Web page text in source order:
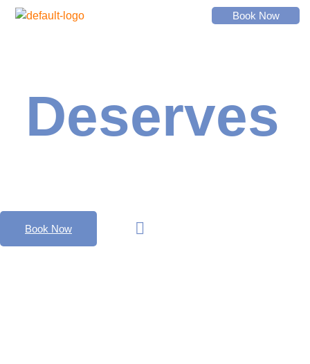
Book Now
Deserves
Book Now